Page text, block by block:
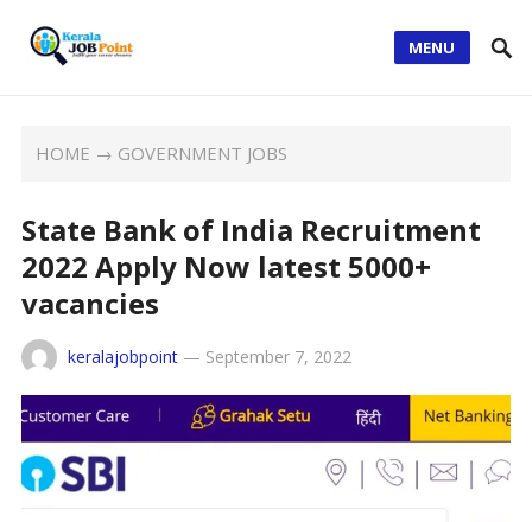
MENU
HOME → GOVERNMENT JOBS
State Bank of India Recruitment
2022 Apply Now latest 5000+
vacancies
keralajobpoint— September 7, 2022